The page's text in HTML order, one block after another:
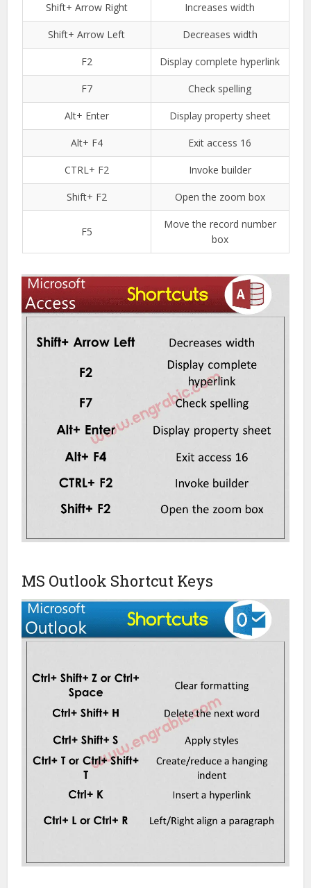
Shift+ Arrow Right Increases width
Shift+ Arrow Left Decreases width
F2 Display complete hyperlink
F7 Check spelling
Alt+ Enter Display property sheet
Alt+ F4 Exit access 16
CTRL+ F2 Invoke builder
Shift+ F2 Open the zoom box
F5
Move the record number
box
MS Outlook Shortcut Keys